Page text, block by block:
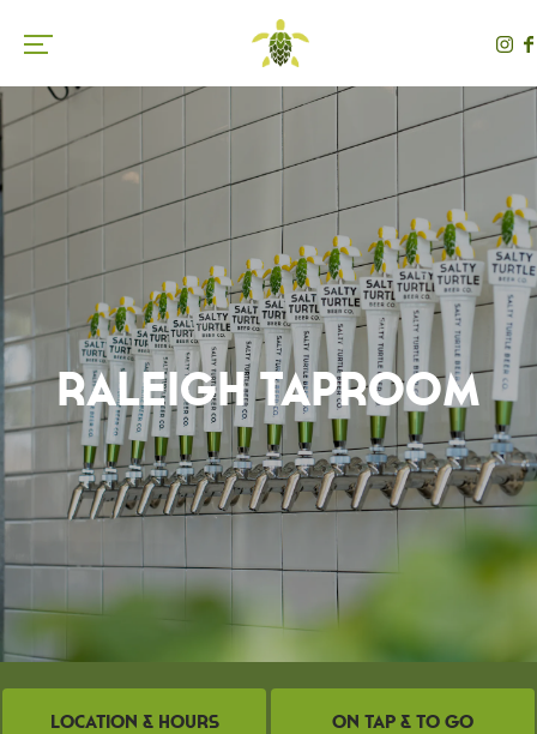
Toggle the navigation menu
Raleigh Taproom
Location & Hours On Tap & To Go